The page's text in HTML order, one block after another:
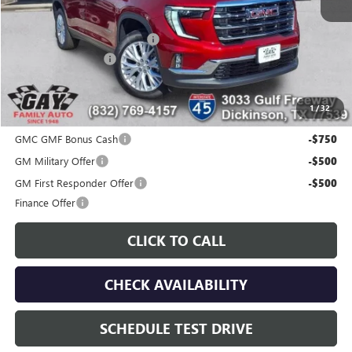
1/32
MSRP: $51,175
Price reduction below MSRP: -$7,200
Documentation Fee
Additional offers you may qualify for:
GMC GMF Bonus Cash
-$750
GM Military Offer -$500
GM First Responder Offer -$500
Finance Offer
CLICK TO CALL
CHECK AVAILABILITY
SCHEDULE TEST DRIVE